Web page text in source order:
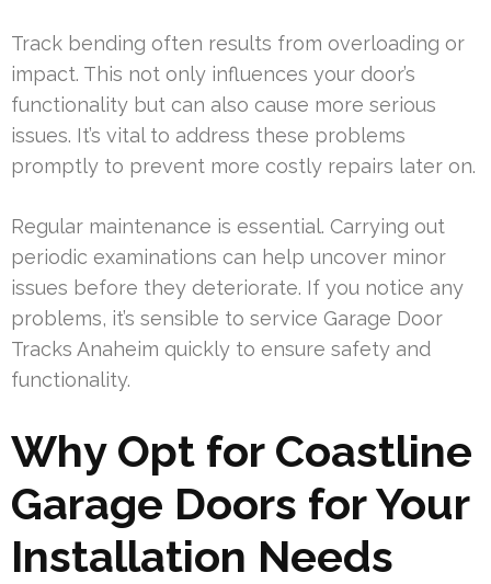
Track bending often results from overloading or
impact. This not only influences your door’s
functionality but can also cause more serious
issues. It’s vital to address these problems
promptly to prevent more costly repairs later on.
Regular maintenance is essential. Carrying out
periodic examinations can help uncover minor
issues before they deteriorate. If you notice any
problems, it’s sensible to service Garage Door
Tracks Anaheim quickly to ensure safety and
functionality.
Why Opt for Coastline
Garage Doors for Your
Installation Needs